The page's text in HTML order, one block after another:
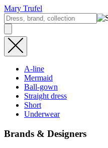
Mary Trufel
A-line
Mermaid
Ball-gown
Straight dress
Short
Underwear
Brands & Designers